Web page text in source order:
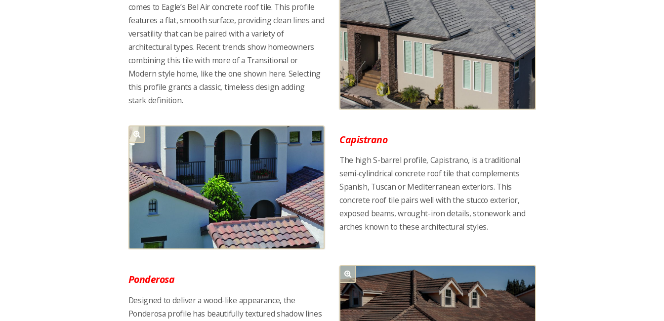
comes to Eagle’s Bel Air concrete roof tile. This profile
features a flat, smooth surface, providing clean lines and
versatility that can be paired with a variety of
architectural types. Recent trends show homeowners
combining this tile with more of a Transitional or
Modern style home, like the one shown here. Selecting
this profile grants a classic, timeless design adding
stark definition.
Capistrano
The high S-barrel profile, Capistrano, is a traditional
semi-cylindrical concrete roof tile that complements
Spanish, Tuscan or Mediterranean exteriors. This
concrete roof tile pairs well with the stucco exterior,
exposed beams, wrought-iron details, stonework and
arches known to these architectural styles.
Ponderosa
Designed to deliver a wood-like appearance, the
Ponderosa profile has beautifully textured shadow lines